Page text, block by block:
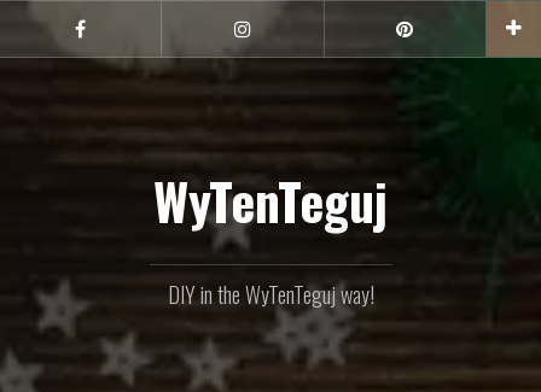
content
Facebook Instagram
WyTenTeguj
DIY in the WyTenTeguj way!